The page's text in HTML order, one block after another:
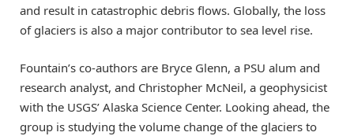
and result in catastrophic debris flows. Globally, the loss
of glaciers is also a major contributor to sea level rise.
Fountain’s co-authors are Bryce Glenn, a PSU alum and
research analyst, and Christopher McNeil, a geophysicist
with the USGS’ Alaska Science Center. Looking ahead, the
group is studying the volume change of the glaciers to